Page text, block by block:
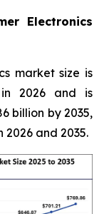
Electronics
market size is
2026 and is
billion by 2035,
2026 and 2035.